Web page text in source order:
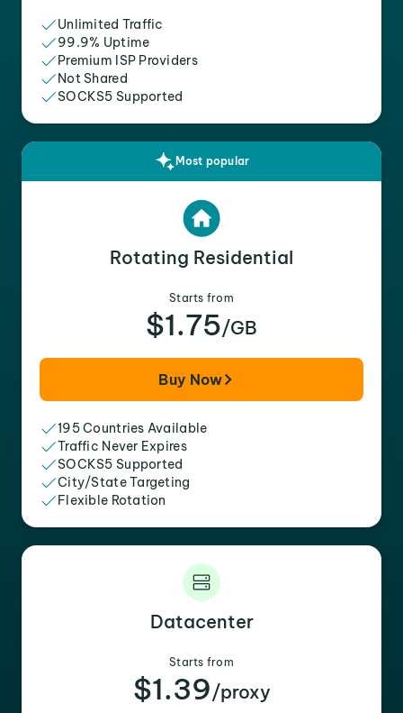
Unlimited Traffic
99.9% Uptime
Premium ISP Providers
Not Shared
SOCKS5 Supported
Most popular
Rotating Residential
Starts from
$1.75/GB
Buy Now
195 Countries Available
Traffic Never Expires
SOCKS5 Supported
City/State Targeting
Flexible Rotation
Datacenter
Starts from
$1.39/proxy